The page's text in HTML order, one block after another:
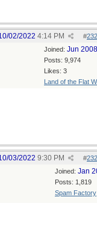
#
02/2022 4:14 PM
Joined: Jun 2008
Posts: 9,974
Likes: 3
Land of the Flat
#
03/2022 9:30 PM
Joined: Jan
Posts: 1,819
Spam Factory